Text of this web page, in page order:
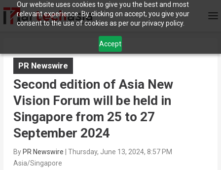
Our website uses cookies to give you the best and most
relevant experience. By clicking on accept, you give your
consent to the use of cookies as per our privacy policy.
Accept
PR Newswire
Second edition of Asia New
Vision Forum will be held in
Singapore from 25 to 27
September 2024
By PR Newswire
Thursday, June 13, 2024, 8:57 PM
Asia/Singapore